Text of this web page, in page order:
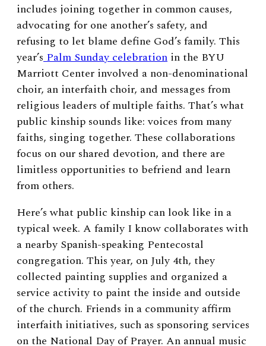
includes joining together in common causes,
advocating for one another’s safety, and
refusing to let blame define God’s family. This
year’s Palm Sunday celebration in the BYU
Marriott Center involved a non-denominational
choir, an interfaith choir, and messages from
religious leaders of multiple faiths. That’s what
public kinship sounds like: voices from many
faiths, singing together. These collaborations
focus on our shared devotion, and there are
limitless opportunities to befriend and learn
from others.
Here’s what public kinship can look like in a
typical week. A family I know collaborates with
a nearby Spanish-speaking Pentecostal
congregation. This year, on July 4th, they
collected painting supplies and organized a
service activity to paint the inside and outside
of the church. Friends in a community affirm
interfaith initiatives, such as sponsoring services
on the National Day of Prayer. An annual music